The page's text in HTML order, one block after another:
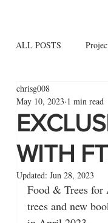
ALL POSTS
Allied trades
WITH
chrisg008
May 10, 2023 1 min read
Updated: Jun 28, 2023
Food & Trees for
trees and new